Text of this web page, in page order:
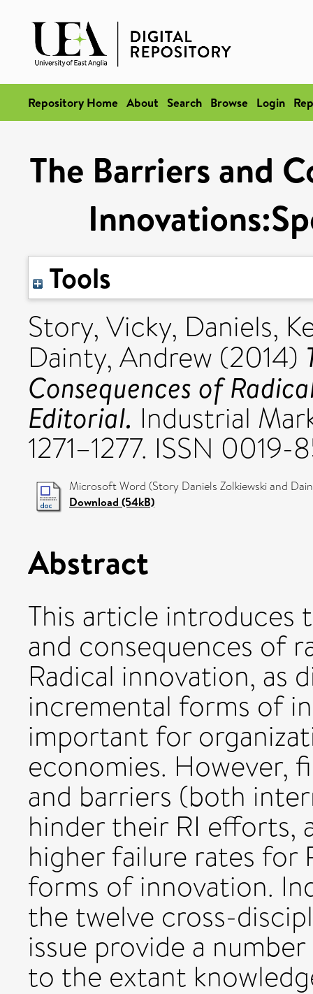
Repository Home About Search Browse Login
The Barriers and
Tools
Story, Vicky, Daniels,
Dainty, Andrew (2014)
Consequences of
Editorial. Industrial
1271–1277. ISSN 0019-
Microsoft Word (Story Daniels Zolkiewski and
Download (54kB)
Abstract
This article introduces
and consequences of
Radical innovation, as
incremental forms of
important for
economies. However,
and barriers (both
hinder their RI efforts,
higher failure rates for
forms of innovation.
the twelve cross-
issue provide a
to the extant